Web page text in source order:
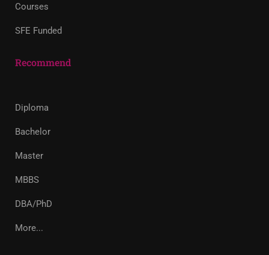
Courses
SFE Funded
Recommend
Diploma
Bachelor
Master
MBBS
DBA/PhD
More...